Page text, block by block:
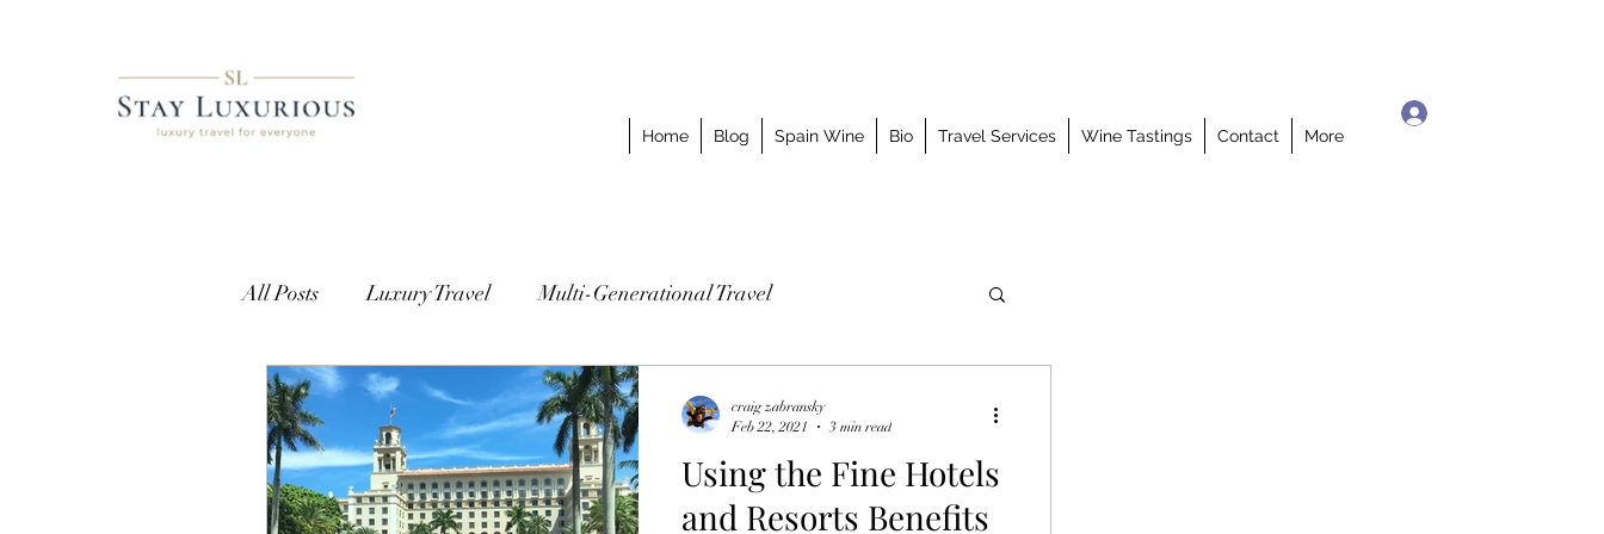
Home Blog Spain Wine Bio Travel Services Wine Tastings Contact More
All Posts Luxury Travel Multi-Generational Travel
European Travel Customized Journeys
Getting Access Where to Stay Best Meal Luxury Travel Event
Using the Fine Hotels
and Resorts Benefits
craig zabransky
Feb 22, 2021
3 min read